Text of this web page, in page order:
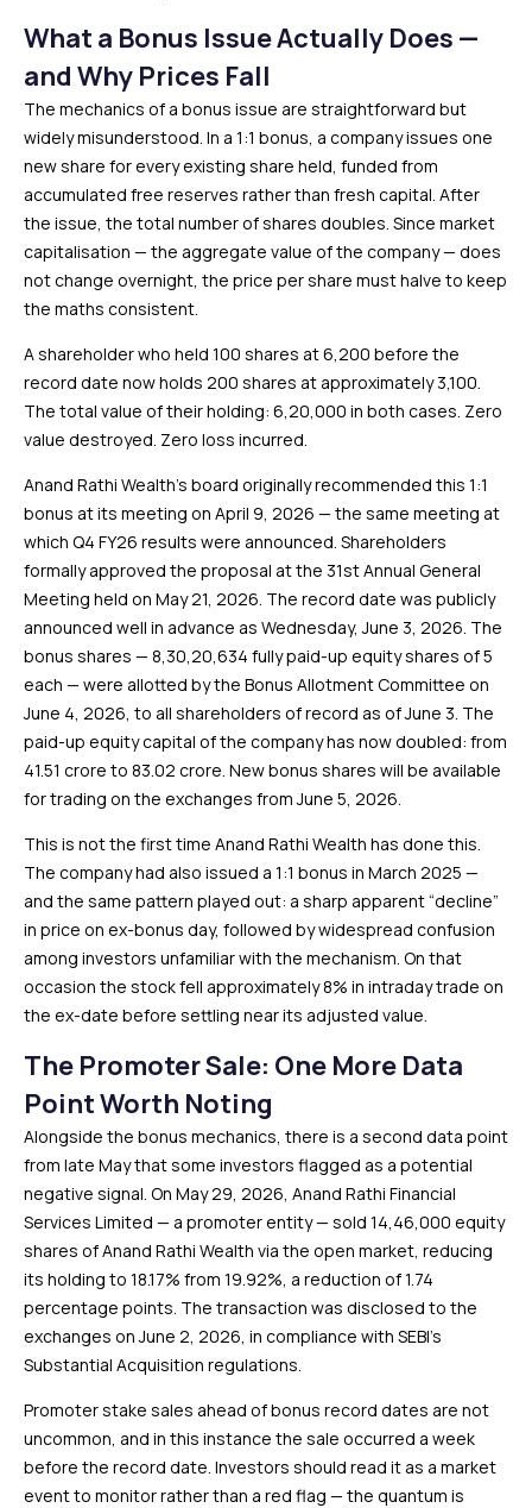
What a Bonus Issue Actually Does —
and Why Prices Fall
The mechanics of a bonus issue are straightforward but
widely misunderstood. In a 1:1 bonus, a company issues one
new share for every existing share held, funded from
accumulated free reserves rather than fresh capital. After
the issue, the total number of shares doubles. Since market
capitalisation — the aggregate value of the company — does
not change overnight, the price per share must halve to keep
the maths consistent.
A shareholder who held 100 shares at ₹6,200 before the
record date now holds 200 shares at approximately ₹3,100.
The total value of their holding: ₹6,20,000 in both cases. Zero
value destroyed. Zero loss incurred.
Anand Rathi Wealth’s board originally recommended this 1:1
bonus at its meeting on April 9, 2026 — the same meeting at
which Q4 FY26 results were announced. Shareholders
formally approved the proposal at the 31st Annual General
Meeting held on May 21, 2026. The record date was publicly
announced well in advance as Wednesday, June 3, 2026. The
bonus shares — 8,30,20,634 fully paid-up equity shares of ₹5
each — were allotted by the Bonus Allotment Committee on
June 4, 2026, to all shareholders of record as of June 3. The
paid-up equity capital of the company has now doubled: from
₹41.51 crore to ₹83.02 crore. New bonus shares will be available
for trading on the exchanges from June 5, 2026.
This is not the first time Anand Rathi Wealth has done this.
The company had also issued a 1:1 bonus in March 2025 —
and the same pattern played out: a sharp apparent “decline”
in price on ex-bonus day, followed by widespread confusion
among investors unfamiliar with the mechanism. On that
occasion the stock fell approximately 8% in intraday trade on
the ex-date before settling near its adjusted value.
The Promoter Sale: One More Data
Point Worth Noting
Alongside the bonus mechanics, there is a second data point
from late May that some investors flagged as a potential
negative signal. On May 29, 2026, Anand Rathi Financial
Services Limited — a promoter entity — sold 14,46,000 equity
shares of Anand Rathi Wealth via the open market, reducing
its holding to 18.17% from 19.92%, a reduction of 1.74
percentage points. The transaction was disclosed to the
exchanges on June 2, 2026, in compliance with SEBI’s
Substantial Acquisition regulations.
Promoter stake sales ahead of bonus record dates are not
uncommon, and in this instance the sale occurred a week
before the record date. Investors should read it as a market
event to monitor rather than a red flag — the quantum is